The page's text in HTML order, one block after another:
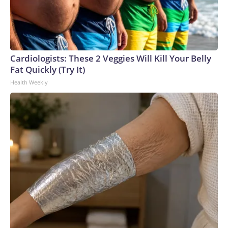
Cardiologists: These 2 Veggies Will Kill Your Belly
Fat Quickly (Try It)
Health Weekly